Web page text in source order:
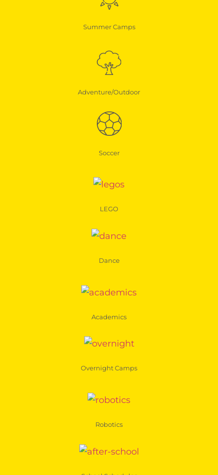
Summer Camps
Adventure/Outdoor
Soccer
LEGO
Dance
Academics
Overnight Camps
Robotics